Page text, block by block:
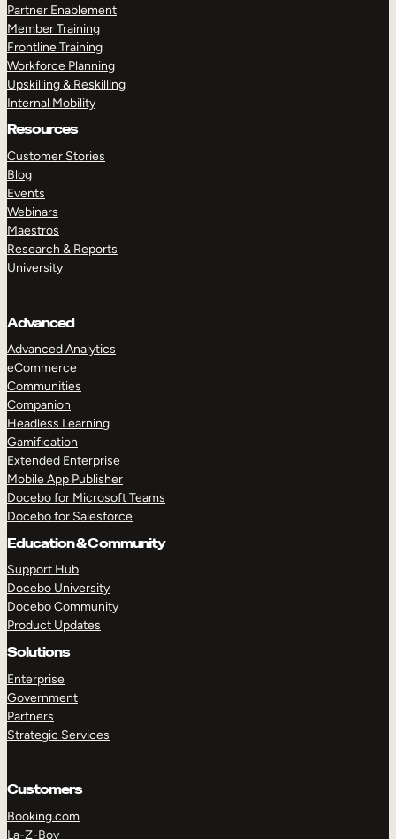
Partner Enablement
Member Training
Frontline Training
Workforce Planning
Upskilling & Reskilling
Internal Mobility
Resources
Customer Stories
Blog
Events
Webinars
Maestros
Research & Reports
University
Advanced
Advanced Analytics
eCommerce
Communities
Companion
Headless Learning
Gamification
Extended Enterprise
Mobile App Publisher
Docebo for Microsoft Teams
Docebo for Salesforce
Education & Community
Support Hub
Docebo University
Docebo Community
Product Updates
Solutions
Enterprise
Government
Partners
Strategic Services
Customers
Booking.com
La-Z-Boy